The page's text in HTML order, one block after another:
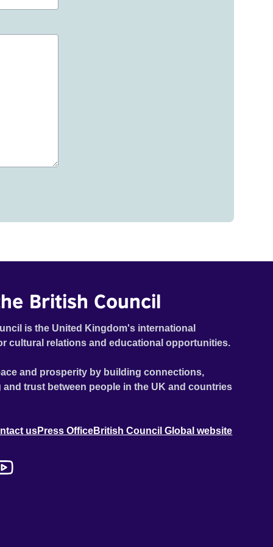
British Council
is the United Kingdom's international
cultural relations and educational opportunities.
and prosperity by building connections,
trust between people in the UK and countries
usPress OfficeBritish Council Global website